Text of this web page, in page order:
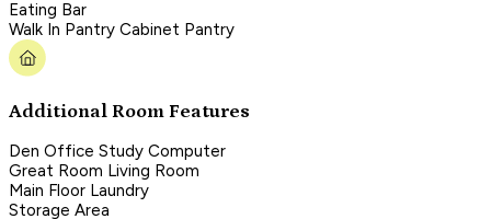
Eating Bar
Walk In Pantry Cabinet Pantry
Additional Room Features
Den Office Study Computer
Great Room Living Room
Main Floor Laundry
Storage Area